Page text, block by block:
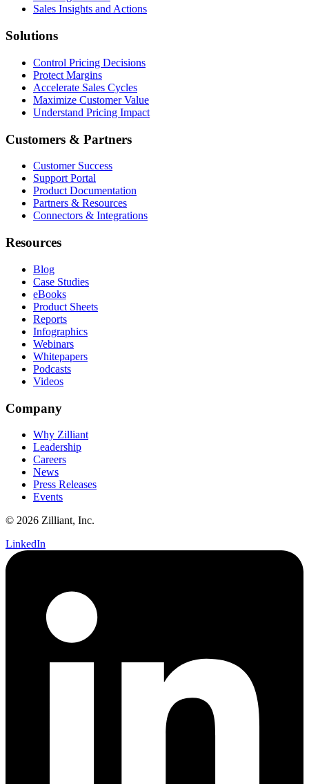
Sales Insights and Actions
Solutions
Control Pricing Decisions
Protect Margins
Accelerate Sales Cycles
Maximize Customer Value
Understand Pricing Impact
Customers & Partners
Customer Success
Support Portal
Product Documentation
Partners & Resources
Connectors & Integrations
Resources
Blog
Case Studies
eBooks
Product Sheets
Reports
Infographics
Webinars
Whitepapers
Podcasts
Videos
Company
Why Zilliant
Leadership
Careers
News
Press Releases
Events
© 2026 Zilliant, Inc.
LinkedIn